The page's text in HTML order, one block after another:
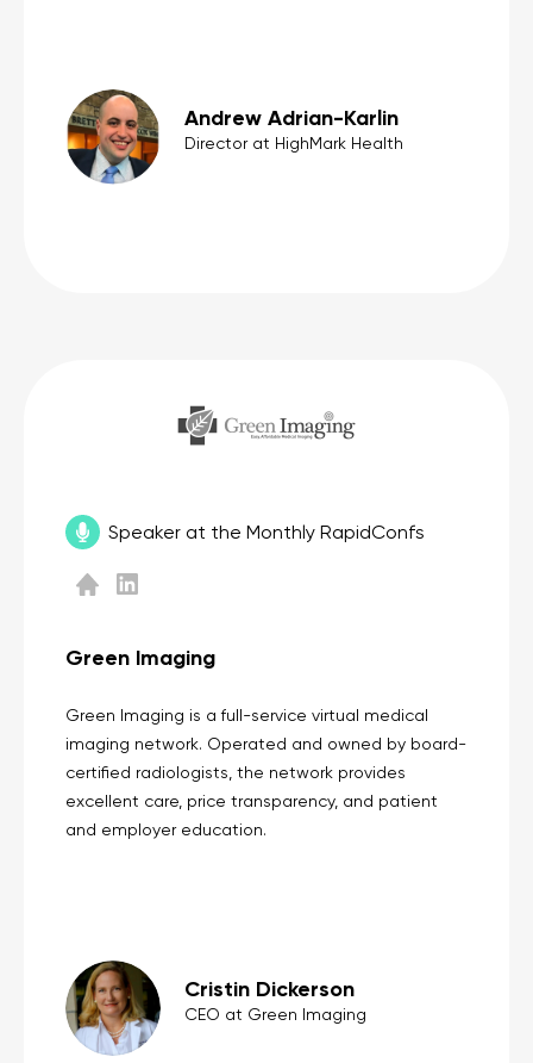
Andrew Adrian-Karlin
Director at HighMark Health
Speaker at the Monthly RapidConfs
Green Imaging
Green Imaging is a full-service virtual medical
imaging network. Operated and owned by board-
certified radiologists, the network provides
excellent care, price transparency, and patient
and employer education.
Cristin Dickerson
CEO at Green Imaging